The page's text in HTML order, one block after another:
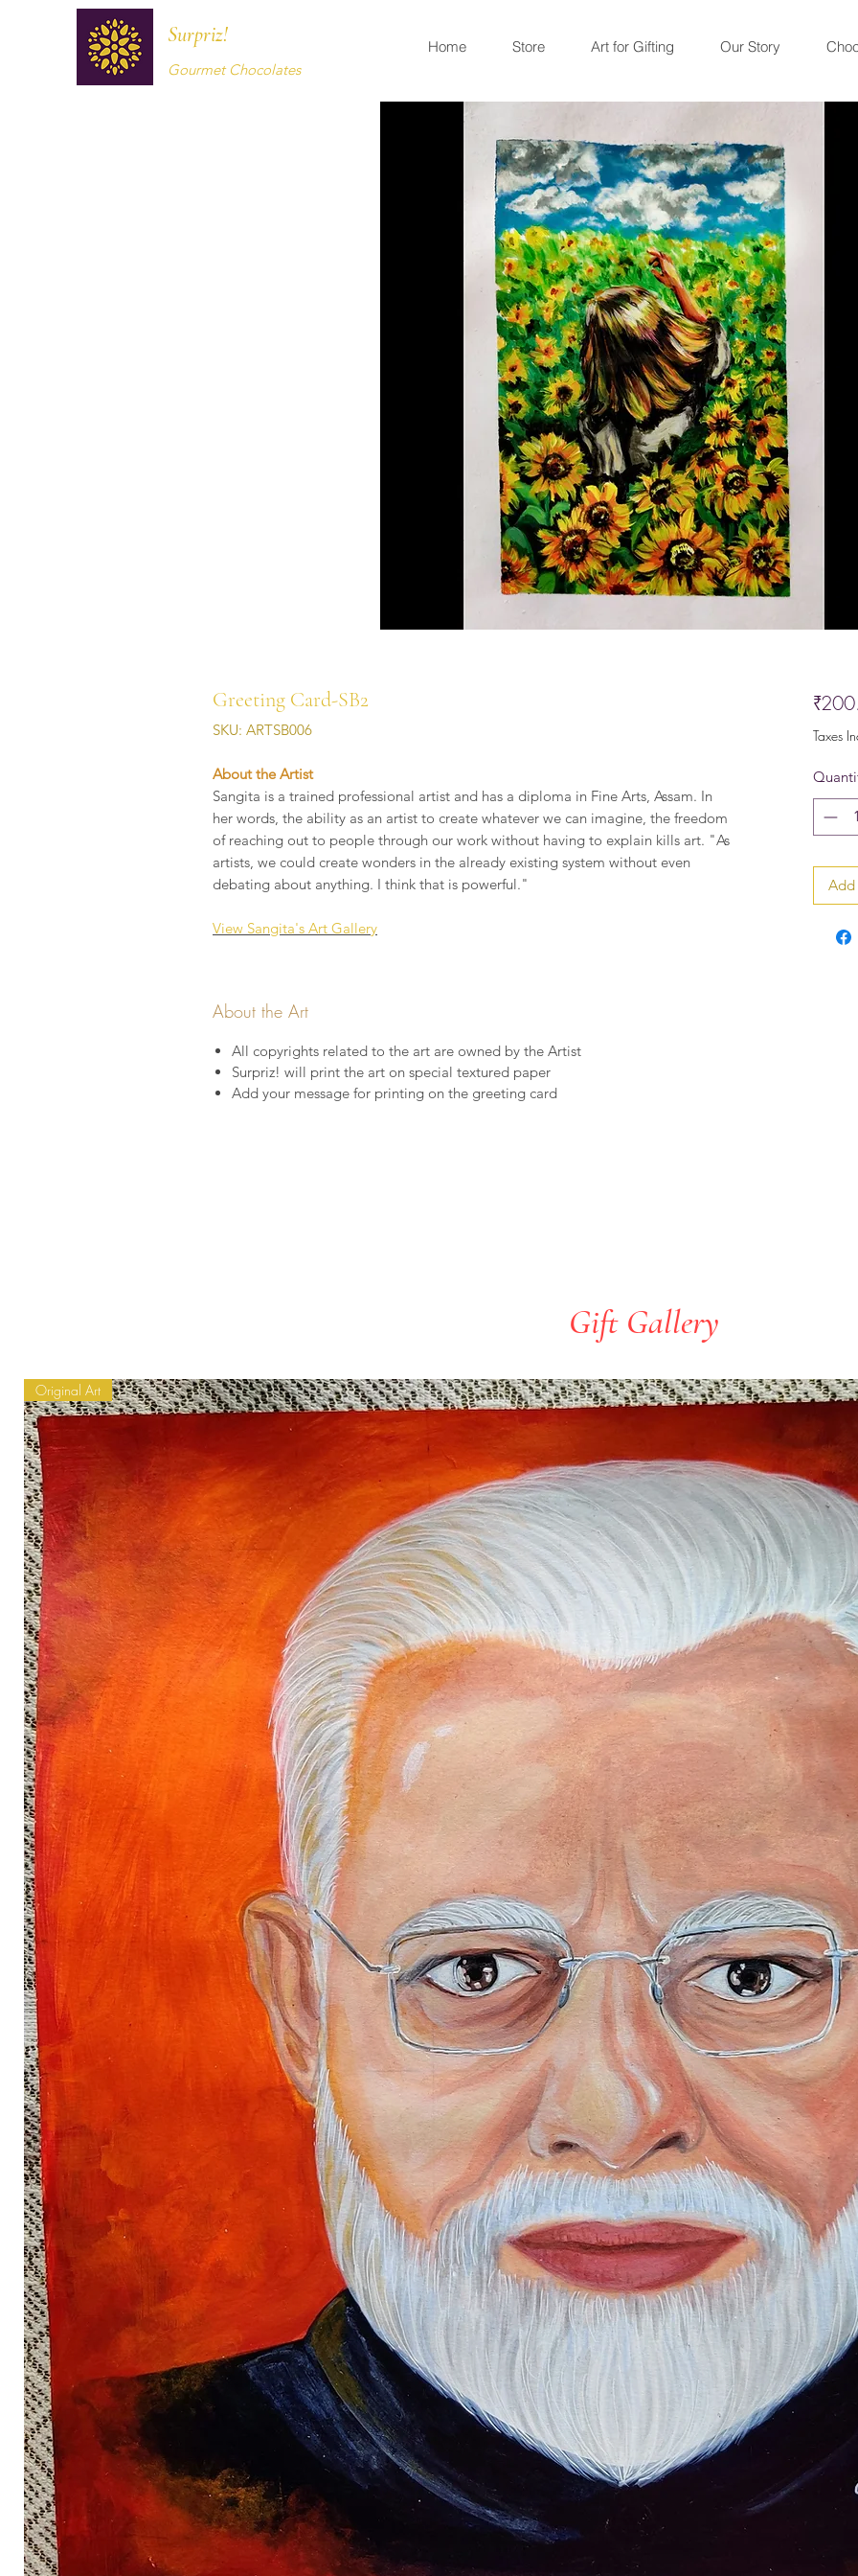
Surpriz!
Gourmet Chocolates
Home Store Art for Gifting Our Story
Greeting Card-SB2
SKU: ARTSB006
About the Artist
Sangita is a trained professional artist and has a diploma in Fine Arts, Assam. In
her words, the ability as an artist to create whatever we can imagine, the freedom
of reaching out to people through our work without having to explain kills art. "As
artists, we could create wonders in the already existing system without even
debating about anything. I think that is powerful."
View Sangita's Art Gallery
About the Art
All copyrights related to the art are owned by the Artist
Surpriz! will print the art on special textured paper
Add your message for printing on the greeting card
Taxes
Gift Gallery
Original Art